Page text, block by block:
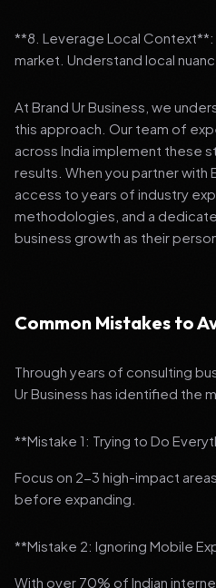
**8. Leverage Local Context**:
market. Understand local
At Brand Ur Business, we
this approach. Our team of
across India implement these
results. When you partner with
access to years of industry
methodologies, and a
business growth as their
Common Mistakes to
Through years of consulting
Ur Business has identified the
**Mistake 1: Trying to Do
Focus on 2-3 high-impact
before expanding.
**Mistake 2: Ignoring Mobile
With over 70% of Indian